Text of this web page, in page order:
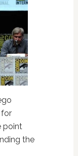
for
point
the